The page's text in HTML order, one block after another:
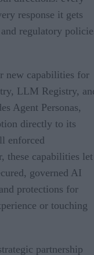
response it gets
regulatory
new capabilities for
LLM Registry,
Agent Personas,
directly to its
enforced
these capabilities let
governed AI
protections for
or touching
partnership